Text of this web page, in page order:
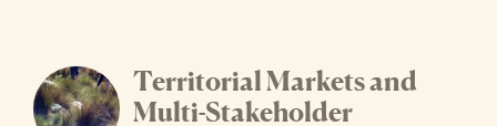
Territorial Markets and
Multi-Stakeholder